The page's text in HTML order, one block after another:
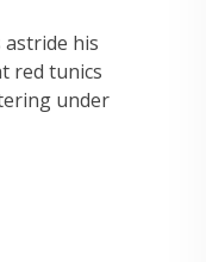
astride his
red tunics
under